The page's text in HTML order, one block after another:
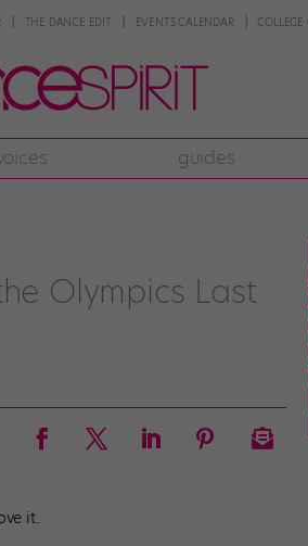
THE DANCE EDIT EVENTS CALENDAR COLLEGE
guides
Olympics Last
it.